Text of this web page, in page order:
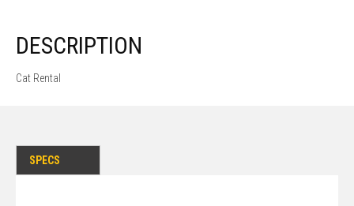
DESCRIPTION
Cat Rental
SPECS